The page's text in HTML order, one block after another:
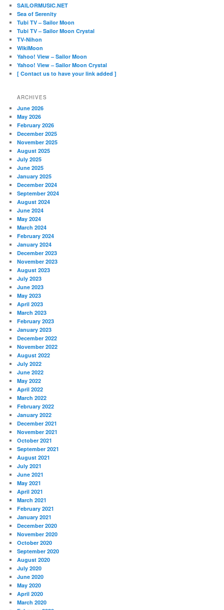
SAILORMUSIC.NET
Sea of Serenity
Tubi TV – Sailor Moon
Tubi TV – Sailor Moon Crystal
TV-Nihon
WikiMoon
Yahoo! View – Sailor Moon
Yahoo! View – Sailor Moon Crystal
[ Contact us to have your link added ]
ARCHIVES
June 2026
May 2026
February 2026
December 2025
November 2025
August 2025
July 2025
June 2025
January 2025
December 2024
September 2024
August 2024
June 2024
May 2024
March 2024
February 2024
January 2024
December 2023
November 2023
August 2023
July 2023
June 2023
May 2023
April 2023
March 2023
February 2023
January 2023
December 2022
November 2022
August 2022
July 2022
June 2022
May 2022
April 2022
March 2022
February 2022
January 2022
December 2021
November 2021
October 2021
September 2021
August 2021
July 2021
June 2021
May 2021
April 2021
March 2021
February 2021
January 2021
December 2020
November 2020
October 2020
September 2020
August 2020
July 2020
June 2020
May 2020
April 2020
March 2020